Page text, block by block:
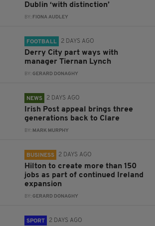
Dublin ‘with distinction’
BY: FIONA AUDLEY
FOOTBALL 2 DAYS AGO
Derry City part ways with
manager Tiernan Lynch
BY:GERARD DONAGHY
NEWS 2 DAYS AGO
Irish Post appeal brings three
generations back to Clare
BY: MARK MURPHY
BUSINESS 2 DAYS AGO
Hilton to create more than 150
jobs as part of continued Ireland
expansion
BY:GERARD DONAGHY
SPORT 2 DAYS AGO